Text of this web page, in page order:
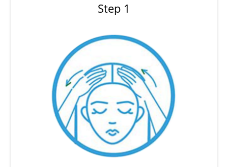
Step 1